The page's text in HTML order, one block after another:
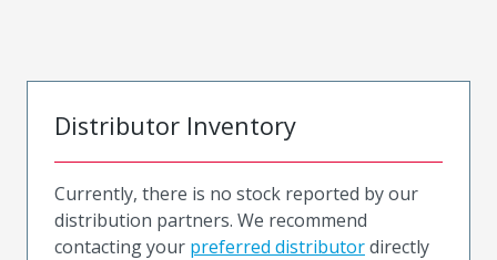
Distributor Inventory
Currently, there is no stock reported by our
distribution partners. We recommend
contacting your preferred distributordirectly